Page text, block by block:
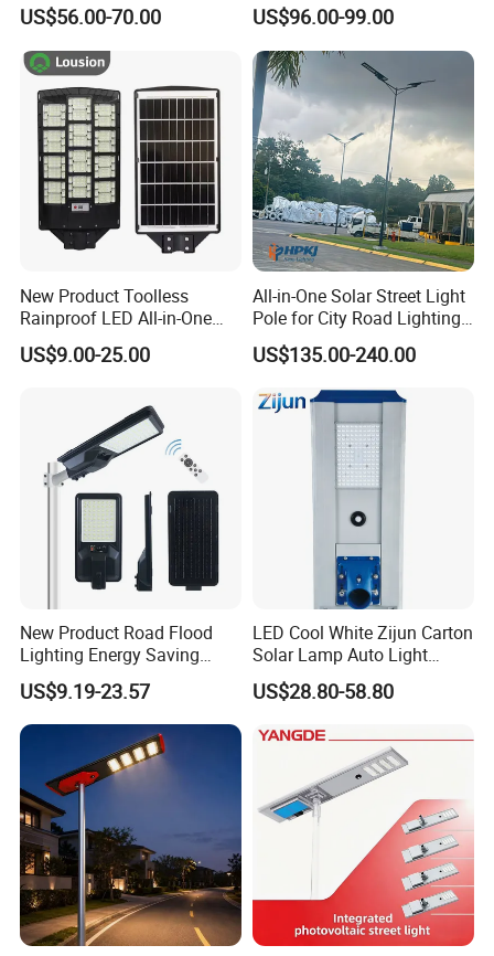
Street Light with Camera
Eseecloud
US$56.00-70.00 US$96.00-99.00
New Product Toolless
Rainproof LED All-in-One
Solar Street Light for Roads
US$9.00-25.00
All-in-One Solar Street Light
Pole for City Road Lighting
Project Manufacturer
US$135.00-240.00
New Product Road Flood
Lighting Energy Saving
Lamp Panel Rechargeable
Battery Garden Outdoor
Wall Explosion Proof All in
One Solar LED Street Light
US$9.19-23.57
LED Cool White Zijun Carton
Solar Lamp Auto Light
Control
US$28.80-58.80